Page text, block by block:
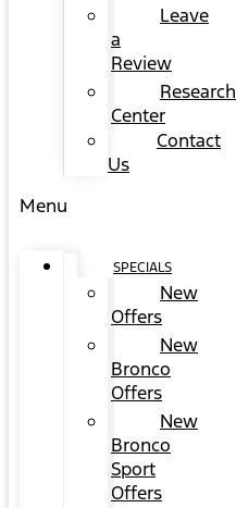
Leave
a
Review
Research
Center
Contact
Us
Menu
SPECIALS
New
Offers
New
Bronco
Offers
New
Bronco
Sport
Offers